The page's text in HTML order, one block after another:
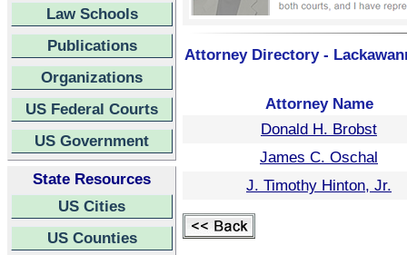
Law Schools
Publications
Organizations
US Federal Courts
US Government
State Resources
US Cities
US Counties
Attorney Directory -
Attorney Name
Donald H. Brobst
James C. Oschal
J. Timothy Hinton, Jr.